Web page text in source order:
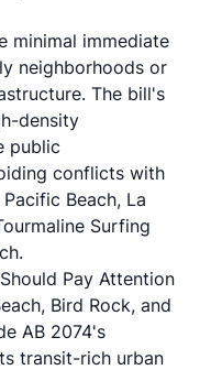
minimal immediate
neighborhoods or
The bill's
density
public
conflicts with
Beach, La
Surfing
Pay Attention
Bird Rock, and
AB 2074's
transit-rich urban